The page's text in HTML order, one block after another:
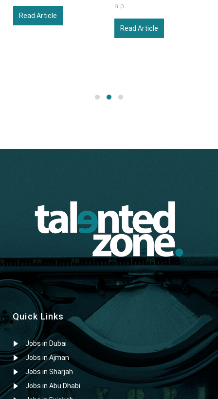
Read Article
a p
Read Article
Quick Links
Jobs in Dubai
Jobs in Ajman
Jobs in Sharjah
Jobs in Abu Dhabi